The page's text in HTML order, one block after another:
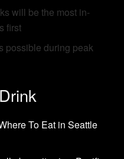
will be the most in-
first
possible during peak